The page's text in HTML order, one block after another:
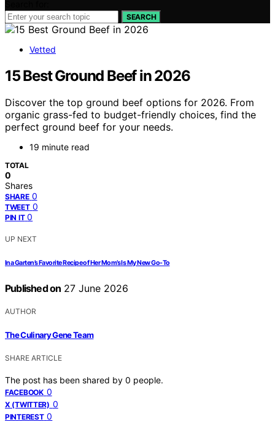
SEARCH
Vetted
15 Best Ground Beef in 2026
Discover the top ground beef options for 2026. From
organic grass-fed to budget-friendly choices, find the
perfect ground beef for your needs.
19 minute read
TOTAL
0
Shares
SHARE 0
TWEET 0
PIN IT 0
UP NEXT
Ina Garten’s Favorite Recipe of Her Mom’s Is My New Go-To
Published on 27 June 2026
AUTHOR
The Culinary Gene Team
SHARE ARTICLE
The post has been shared by 0 people.
FACEBOOK 0
X (TWITTER) 0
PINTEREST 0